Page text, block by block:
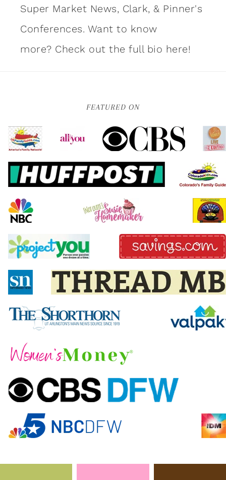
Super Market News, Clark, & Pinner's
Conferences. Want to know
more? Check out the full bio here!
FEATURED ON